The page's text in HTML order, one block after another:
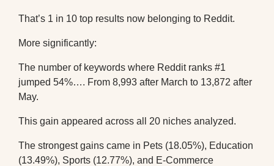
That’s 1 in 10 top results now belonging to Reddit.
More significantly:
The number of keywords where Reddit ranks #1
jumped 54%…. From 8,993 after March to 13,872 after
May.
This gain appeared across all 20 niches analyzed.
The strongest gains came in Pets (18.05%), Education
(13.49%), Sports (12.77%), and E-Commerce